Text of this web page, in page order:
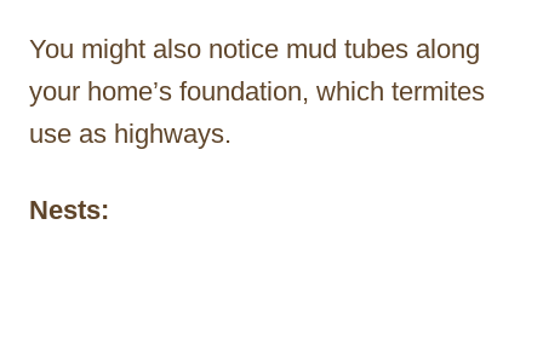
You might also notice mud tubes along
your home’s foundation, which termites
use as highways.
Nests: